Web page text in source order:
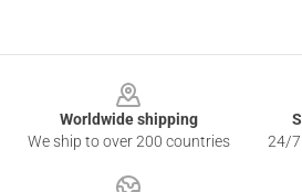
Worldwide shipping
We ship to over 200 countries
24/7